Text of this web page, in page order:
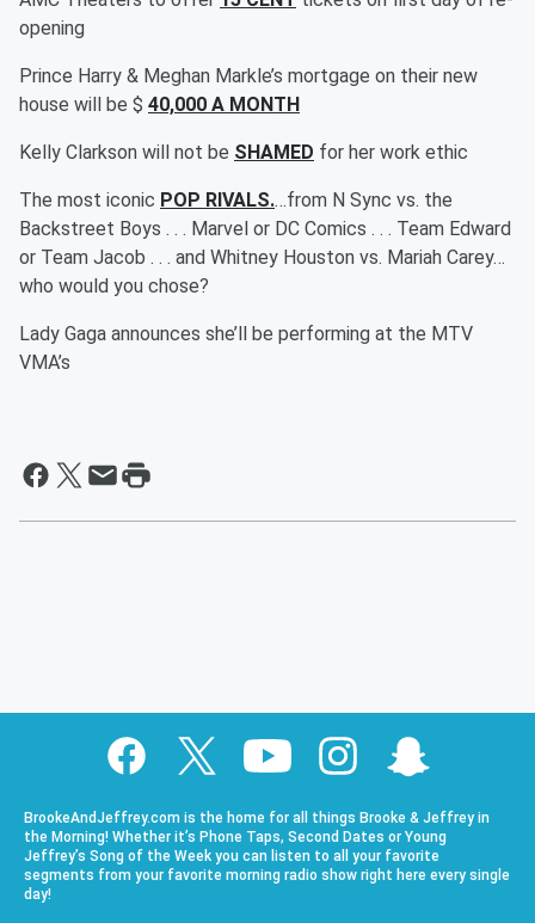
opening
Prince Harry & Meghan Markle’s mortgage on their new
house will be $ 40,000 A MONTH
Kelly Clarkson will not be SHAMED for her work ethic
The most iconic POP RIVALS.…from N Sync vs. the
Backstreet Boys . . . Marvel or DC Comics . . . Team Edward
or Team Jacob . . . and Whitney Houston vs. Mariah Carey…
who would you chose?
Lady Gaga announces she’ll be performing at the MTV
VMA’s
BrookeAndJeffrey.com is the home for all things Brooke & Jeffrey in
the Morning! Whether it’s Phone Taps, Second Dates or Young
Jeffrey’s Song of the Week you can listen to all your favorite
segments from your favorite morning radio show right here every single
day!